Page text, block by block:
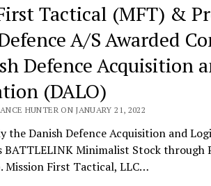
Tactical (MFT) &
A/S Awarded
Defence Acquisition
(DALO)
HUNTER ON JANUARY 21, 2022
the Danish Defence Acquisition and
BATTLELINK Minimalist Stock through
Mission First Tactical, LLC…